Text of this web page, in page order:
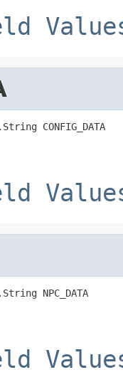
CONFIG_DATA
NPC_DATA